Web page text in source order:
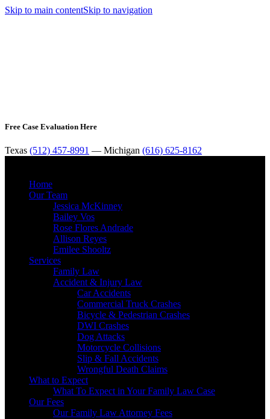
Skip to main contentSkip to navigation
Free Case Evaluation Here
Texas (512) 457-8991 — Michigan (616) 625-8162
Home
Our Team
Jessica McKinney
Bailey Vos
Rose Flores Andrade
Allison Reyes
Emilee Shooltz
Services
Family Law
Accident & Injury Law
Car Accidents
Commercial Truck Crashes
Bicycle & Pedestrian Crashes
DWI Crashes
Dog Attacks
Motorcycle Collisions
Slip & Fall Accidents
Wrongful Death Claims
What to Expect
What To Expect in Your Family Law Case
Our Fees
Our Family Law Attorney Fees